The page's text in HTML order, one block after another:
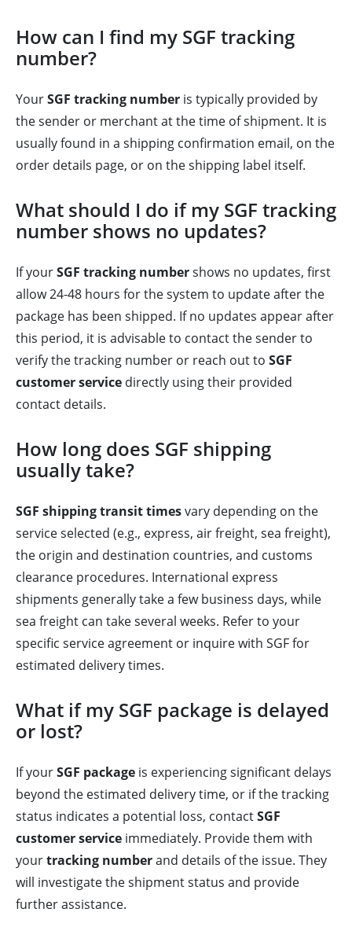
How can I find my SGF tracking
number?
YourSGF tracking number is typically provided by
the sender or merchant at the time of shipment. It is
usually found in a shipping confirmation email, on the
order details page, or on the shipping label itself.
What should I do if my SGF tracking
number shows no updates?
If yourSGF tracking numbershows no updates, first
allow 24-48 hours for the system to update after the
package has been shipped. If no updates appear after
this period, it is advisable to contact the sender to
verify the tracking number or reach out to SGF
customer service directly using their provided
contact details.
How long does SGF shipping
usually take?
SGF shipping transit timesvary depending on the
service selected (e.g., express, air freight, sea freight),
the origin and destination countries, and customs
clearance procedures. International express
shipments generally take a few business days, while
sea freight can take several weeks. Refer to your
specific service agreement or inquire with SGF for
estimated delivery times.
What if my SGF package is delayed
or lost?
If yourSGF package is experiencing significant delays
beyond the estimated delivery time, or if the tracking
status indicates a potential loss, contactSGF
customer service immediately. Provide them with
yourtracking numberand details of the issue. They
will investigate the shipment status and provide
further assistance.